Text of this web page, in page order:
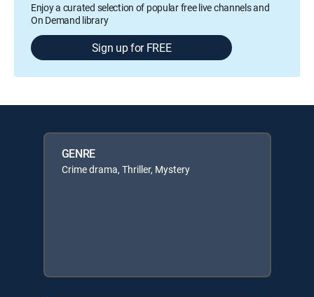
Enjoy a curated selection of popular free live channels and
On Demand library
Sign up for FREE
GENRE
Crime drama, Thriller, Mystery